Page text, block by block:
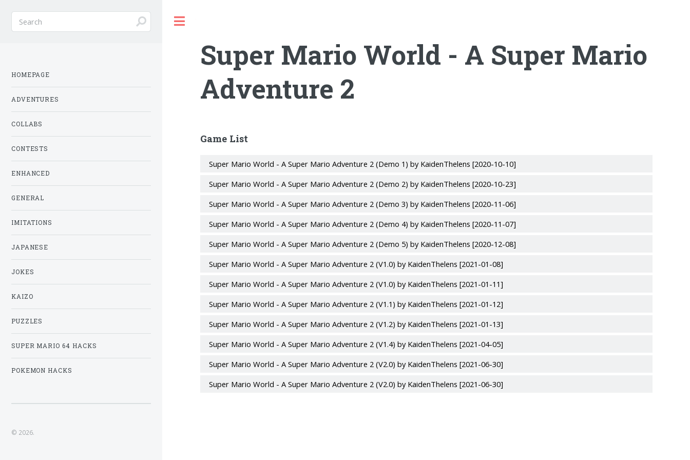
Super Mario World - A Super Mario
Adventure 2
Game List
Super Mario World - A Super Mario Adventure 2 (Demo 1) by KaidenThelens [2020-10-10]
Super Mario World - A Super Mario Adventure 2 (Demo 2) by KaidenThelens [2020-10-23]
Super Mario World - A Super Mario Adventure 2 (Demo 3) by KaidenThelens [2020-11-06]
Super Mario World - A Super Mario Adventure 2 (Demo 4) by KaidenThelens [2020-11-07]
Super Mario World - A Super Mario Adventure 2 (Demo 5) by KaidenThelens [2020-12-08]
Super Mario World - A Super Mario Adventure 2 (V1.0) by KaidenThelens [2021-01-08]
Super Mario World - A Super Mario Adventure 2 (V1.0) by KaidenThelens [2021-01-11]
Super Mario World - A Super Mario Adventure 2 (V1.1) by KaidenThelens [2021-01-12]
Super Mario World - A Super Mario Adventure 2 (V1.2) by KaidenThelens [2021-01-13]
Super Mario World - A Super Mario Adventure 2 (V1.4) by KaidenThelens [2021-04-05]
Super Mario World - A Super Mario Adventure 2 (V2.0) by KaidenThelens [2021-06-30]
Super Mario World - A Super Mario Adventure 2 (V2.0) by KaidenThelens [2021-06-30]
HOMEPAGE
ADVENTURES
COLLABS
CONTESTS
ENHANCED
GENERAL
IMITATIONS
JAPANESE
JOKES
KAIZO
PUZZLES
SUPER MARIO 64 HACKS
POKEMON HACKS
© 2026.